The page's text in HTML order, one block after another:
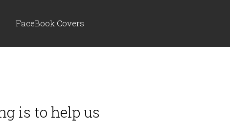
FaceBook Covers
is to help us